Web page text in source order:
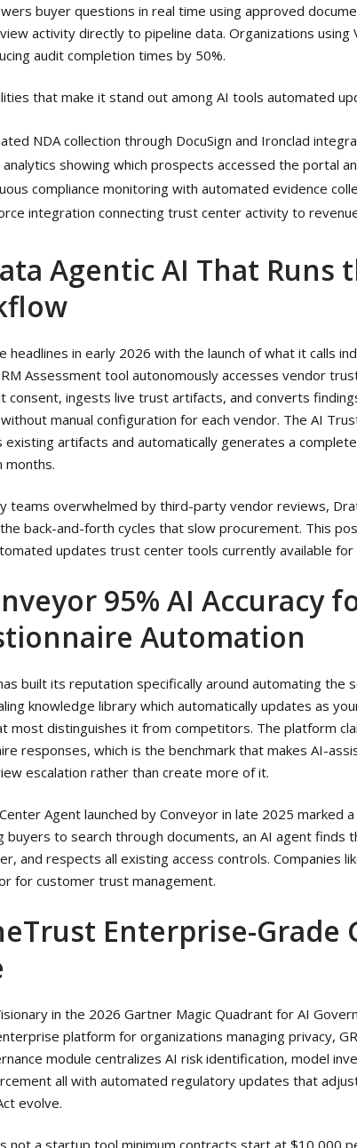
buyer questions in real time using approved
activity directly to pipeline data. Organizations using
audit completion times by 50%.
that make it stand out among AI tools automated
NDA collection through DocuSign and Ironclad
showing which prospects accessed the portal
compliance monitoring with automated evidence
integration connecting trust center activity to
Agentic AI That Runs
headlines in early 2026 with the launch of what it calls
Assessment tool autonomously accesses vendor
consent, ingests live trust artifacts, and converts
manual configuration for each vendor. The AI
existing artifacts and automatically generates a
months.
teams overwhelmed by third-party vendor reviews,
back-and-forth cycles that slow procurement. This
updates trust center tools currently available
95% AI Accuracy
Automation
built its reputation specifically around automating the
knowledge library which automatically updates as
most distinguishes it from competitors. The platform
responses, which is the benchmark that makes AI-
escalation rather than create more of it.
Agent launched by Conveyor in late 2025 marked
buyers to search through documents, an AI agent finds
and respects all existing access controls. Companies
for customer trust management.
Enterprise-Grade
in the 2026 Gartner Magic Quadrant for AI
platform for organizations managing privacy,
module centralizes AI risk identification, model
all with automated regulatory updates that
evolve.